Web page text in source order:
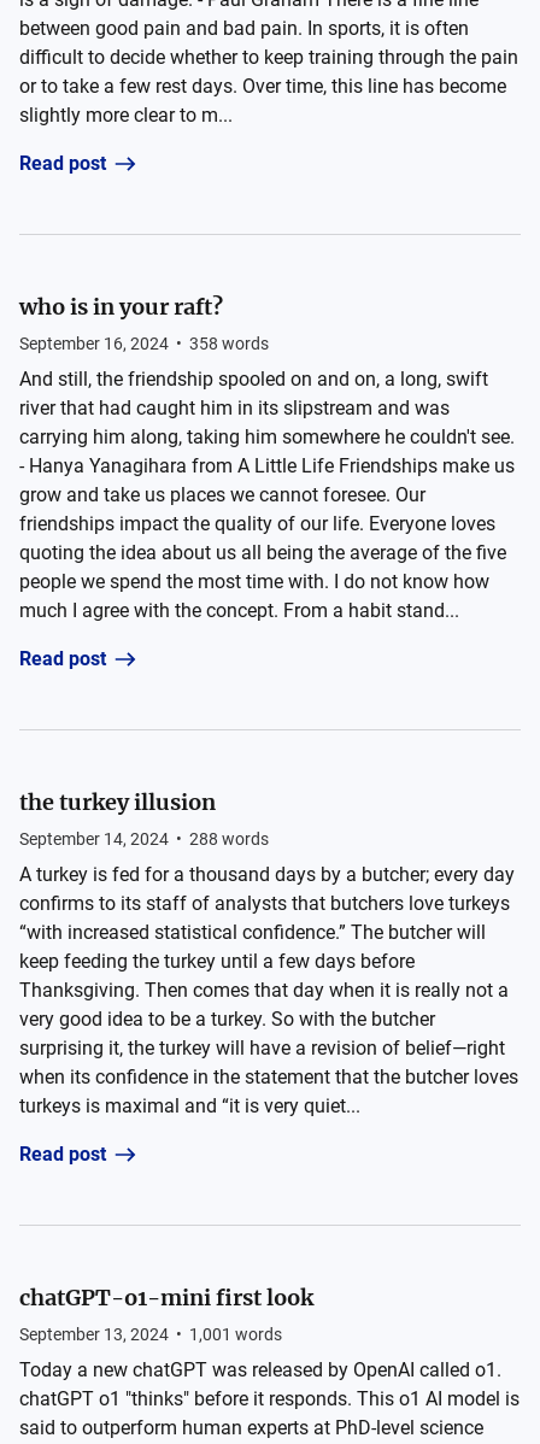
between good pain and bad pain. In sports, it is often
difficult to decide whether to keep training through the pain
or to take a few rest days. Over time, this line has become
slightly more clear to m...
Read post
who is in your raft?
September 16, 2024 • 358 words
And still, the friendship spooled on and on, a long, swift
river that had caught him in its slipstream and was
carrying him along, taking him somewhere he couldn't see.
- Hanya Yanagihara from A Little Life Friendships make us
grow and take us places we cannot foresee. Our
friendships impact the quality of our life. Everyone loves
quoting the idea about us all being the average of the five
people we spend the most time with. I do not know how
much I agree with the concept. From a habit stand...
Read post
the turkey illusion
September 14, 2024 • 288 words
A turkey is fed for a thousand days by a butcher; every day
confirms to its staff of analysts that butchers love turkeys
“with increased statistical confidence.” The butcher will
keep feeding the turkey until a few days before
Thanksgiving. Then comes that day when it is really not a
very good idea to be a turkey. So with the butcher
surprising it, the turkey will have a revision of belief—right
when its confidence in the statement that the butcher loves
turkeys is maximal and “it is very quiet...
Read post
chatGPT-o1-mini first look
September 13, 2024 • 1,001 words
Today a new chatGPT was released by OpenAI called o1.
chatGPT o1 "thinks" before it responds. This o1 AI model is
said to outperform human experts at PhD-level science